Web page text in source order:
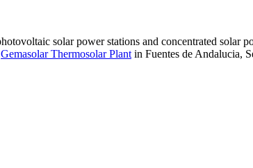
solar power stations and concentrated solar
Gemasolar Thermosolar Plant in Fuentes de Andalucia,